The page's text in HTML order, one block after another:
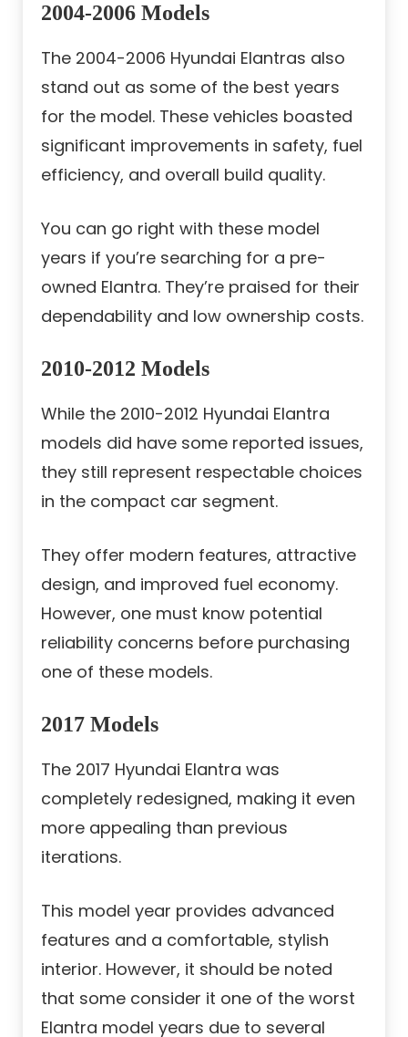
2004-2006 Models
The 2004-2006 Hyundai Elantras also
stand out as some of the best years
for the model. These vehicles boasted
significant improvements in safety, fuel
efficiency, and overall build quality.
You can go right with these model
years if you’re searching for a pre-
owned Elantra. They’re praised for their
dependability and low ownership costs.
2010-2012 Models
While the 2010-2012 Hyundai Elantra
models did have some reported issues,
they still represent respectable choices
in the compact car segment.
They offer modern features, attractive
design, and improved fuel economy.
However, one must know potential
reliability concerns before purchasing
one of these models.
2017 Models
The 2017 Hyundai Elantra was
completely redesigned, making it even
more appealing than previous
iterations.
This model year provides advanced
features and a comfortable, stylish
interior. However, it should be noted
that some consider it one of the worst
Elantra model years due to several